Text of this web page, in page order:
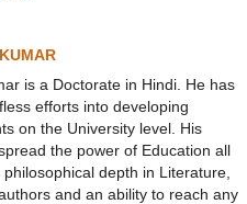
is a Doctorate in Hindi. He has
efforts into developing
on the University level. His
the power of Education all
depth in Literature,
and an ability to reach any